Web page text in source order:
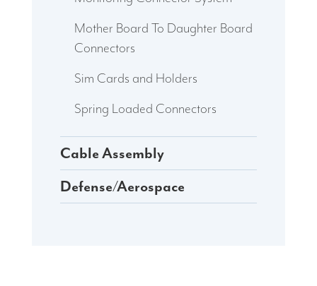
Mother Board To Daughter Board
Connectors
Sim Cards and Holders
Spring Loaded Connectors
Cable Assembly
Defense/Aerospace